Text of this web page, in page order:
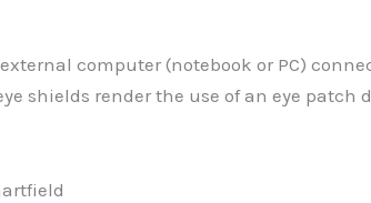
computer (notebook or PC)
shields render the use of an eye